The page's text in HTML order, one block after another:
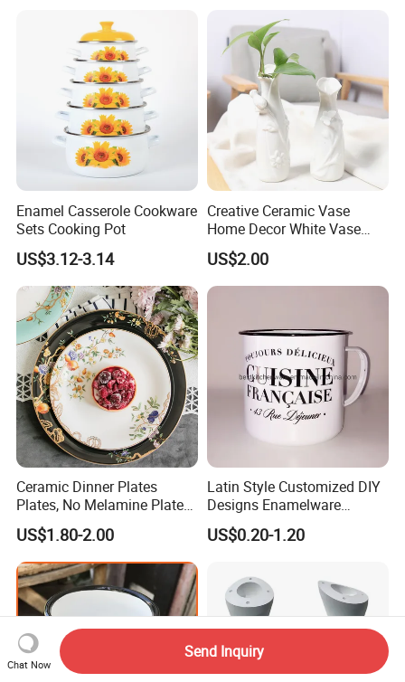
Enamel Casserole Cookware
Sets Cooking Pot
US$3.12-3.14
Creative Ceramic Vase
Home Decor White Vase
Manufacturer Direct Sales
US$2.00
Ceramic Dinner Plates
Plates, No Melamine Plates,
Christmas Plates - Set of 6
High Quality Ceramic 8"
Plate Dish Round
Pigmented
US$1.80-2.00
Latin Style Customized DIY
Designs Enamelware
Camping Mug
US$0.20-1.20
Chat Now
Send Inquiry